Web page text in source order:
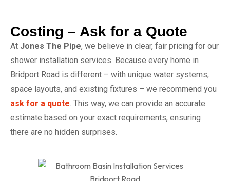
Costing – Ask for a Quote
At Jones The Pipe, we believe in clear, fair pricing for our
shower installation services. Because every home in
Bridport Road is different – with unique water systems,
space layouts, and existing fixtures – we recommend you
ask for a quote . This way, we can provide an accurate
estimate based on your exact requirements, ensuring
there are no hidden surprises.